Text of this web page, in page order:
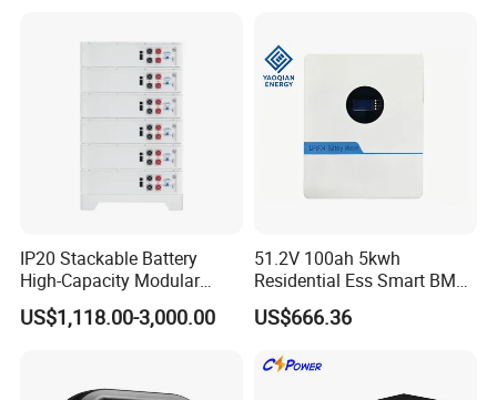
IP20 Stackable Battery
High-Capacity Modular
Home Residential Energy
Storage Battery System
US$1,118.00-3,000.00
51.2V 100ah 5kwh
Residential Ess Smart BMS
Home Energy Storage
LiFePO4 Wall-Mounted
Power Outage Backup
US$666.36